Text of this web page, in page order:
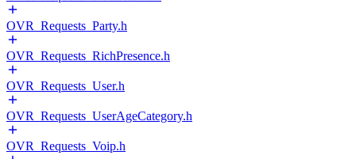
OVR_Requests_Party.h
OVR_Requests_RichPresence.h
OVR_Requests_User.h
OVR_Requests_UserAgeCategory.h
OVR_Requests_Voip.h